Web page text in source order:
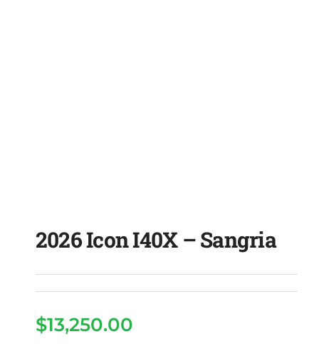
2026 Icon I40X – Sangria
$13,250.00